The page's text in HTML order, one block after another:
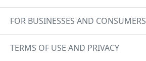
FOR BUSINESSES AND CONSUMERS
TERMS OF USE AND PRIVACY